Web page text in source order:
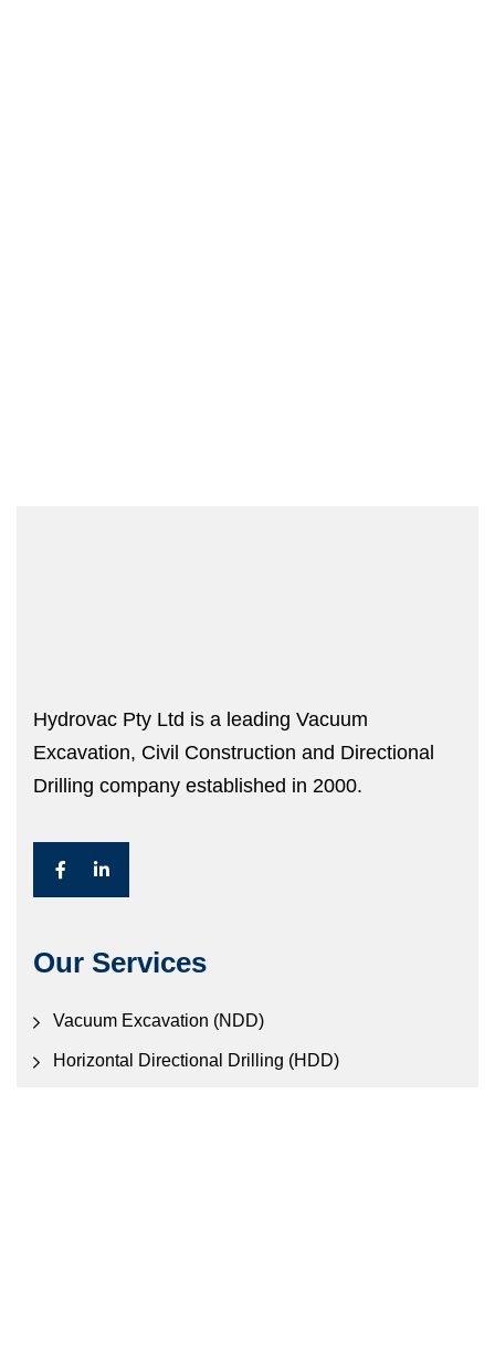
Hydrovac Pty Ltd is a leading Vacuum
Excavation, Civil Construction and Directional
Drilling company established in 2000.
Our Services
Vacuum Excavation (NDD)
Horizontal Directional Drilling (HDD)